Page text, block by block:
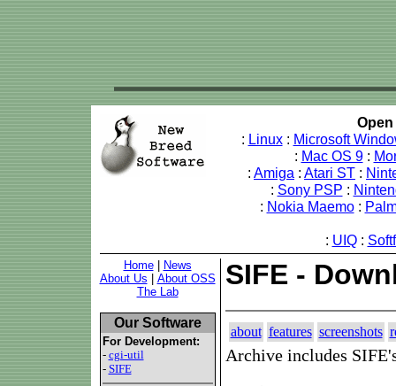
: Linux: Microsoft
: Mac OS 9:
: Amiga : Atari ST :
: Sony PSP :
: Nokia Maemo:
: UIQ:
Home|
News
About Us
About OSS
The Lab
Our Software
For Development:
- cgi-util
- SIFE
SIFE -
about features screenshots
Archive includes